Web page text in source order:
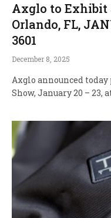
Axglo to Exhibit
Orlando, FL,
3601
December 8, 2025
Axglo announced
Show, January 20 – 23,